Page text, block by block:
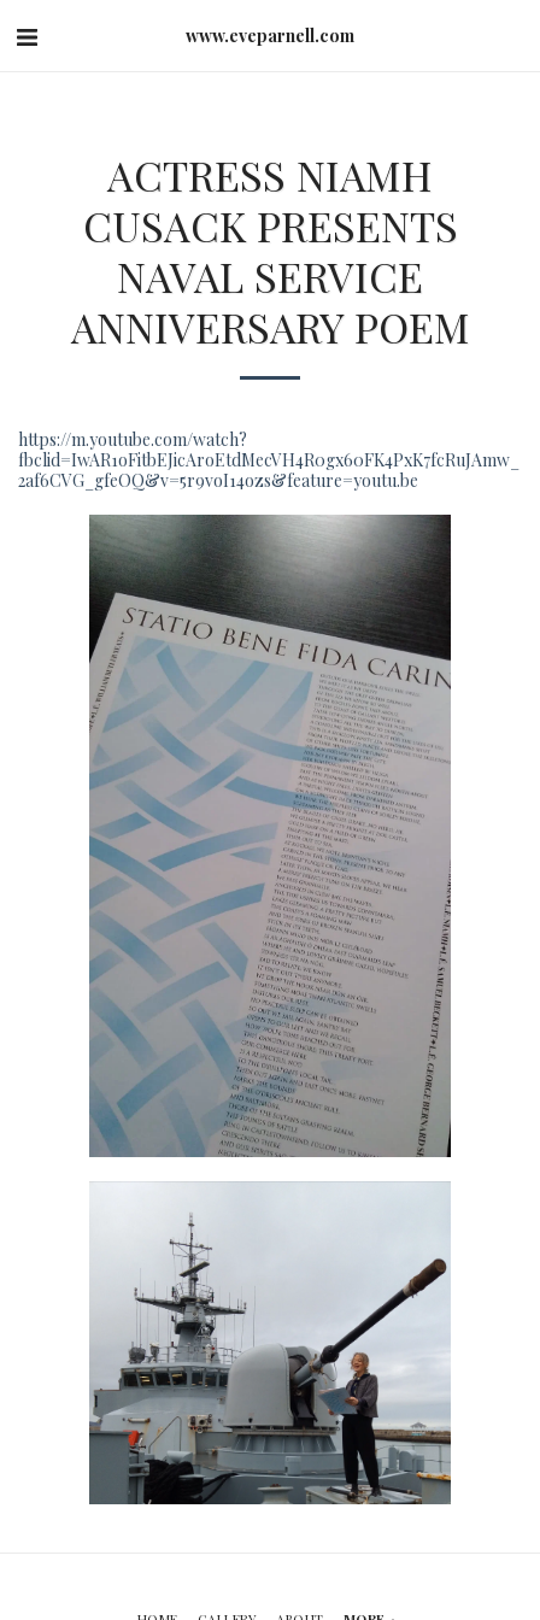
www.eveparnell.com
ACTRESS NIAMH
CUSACK PRESENTS
NAVAL SERVICE
ANNIVERSARY POEM
https://m.youtube.com/watch?
fbclid=IwAR1oFitbEJicAroEtdMecVH4R0gx60FK4PxK7fcRuJAmw_
2af6CVG_gfeOQ&v=5r9voI14ozs&feature=youtu.be